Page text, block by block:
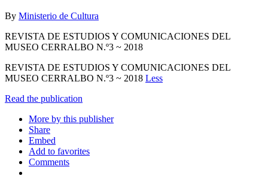
By Ministerio de Cultura
REVISTA DE ESTUDIOS Y COMUNICACIONES DEL
MUSEO CERRALBO N.º3 ~ 2018
REVISTA DE ESTUDIOS Y COMUNICACIONES DEL
MUSEO CERRALBO N.º3 ~ 2018 Less
Read the publication
More by this publisher
Share
Embed
Add to favorites
Comments